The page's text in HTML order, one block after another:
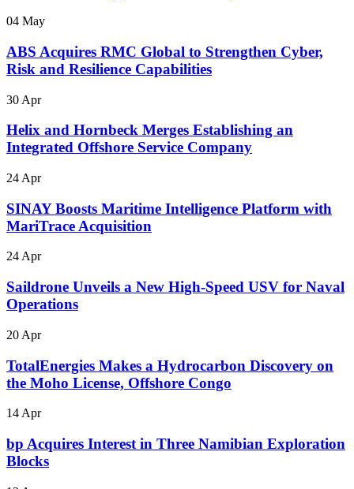
04 May
ABS Acquires RMC Global to Strengthen Cyber,
Risk and Resilience Capabilities
30 Apr
Helix and Hornbeck Merges Establishing an
Integrated Offshore Service Company
24 Apr
SINAY Boosts Maritime Intelligence Platform with
MariTrace Acquisition
24 Apr
Saildrone Unveils a New High-Speed USV for Naval
Operations
20 Apr
TotalEnergies Makes a Hydrocarbon Discovery on
the Moho License, Offshore Congo
14 Apr
bp Acquires Interest in Three Namibian Exploration
Blocks